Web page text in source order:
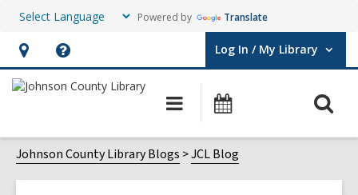
Powered by Translate
Hours
&
opens
an
overlay
Help,
opens
overlay
Log In / My Library
User Log In / My Library.
Main
navigation
Johnson County Library Blogs JCL Blog